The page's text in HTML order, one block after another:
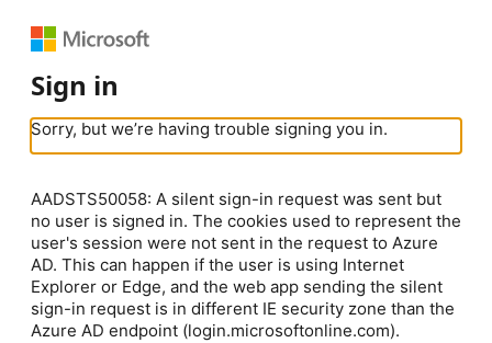
Sign in
Sorry, but we’re having trouble signing you in.
AADSTS50058: A silent sign-in request was sent but
no user is signed in. The cookies used to represent the
user's session were not sent in the request to Azure
AD. This can happen if the user is using Internet
Explorer or Edge, and the web app sending the silent
sign-in request is in different IE security zone than the
Azure AD endpoint (login.microsoftonline.com).